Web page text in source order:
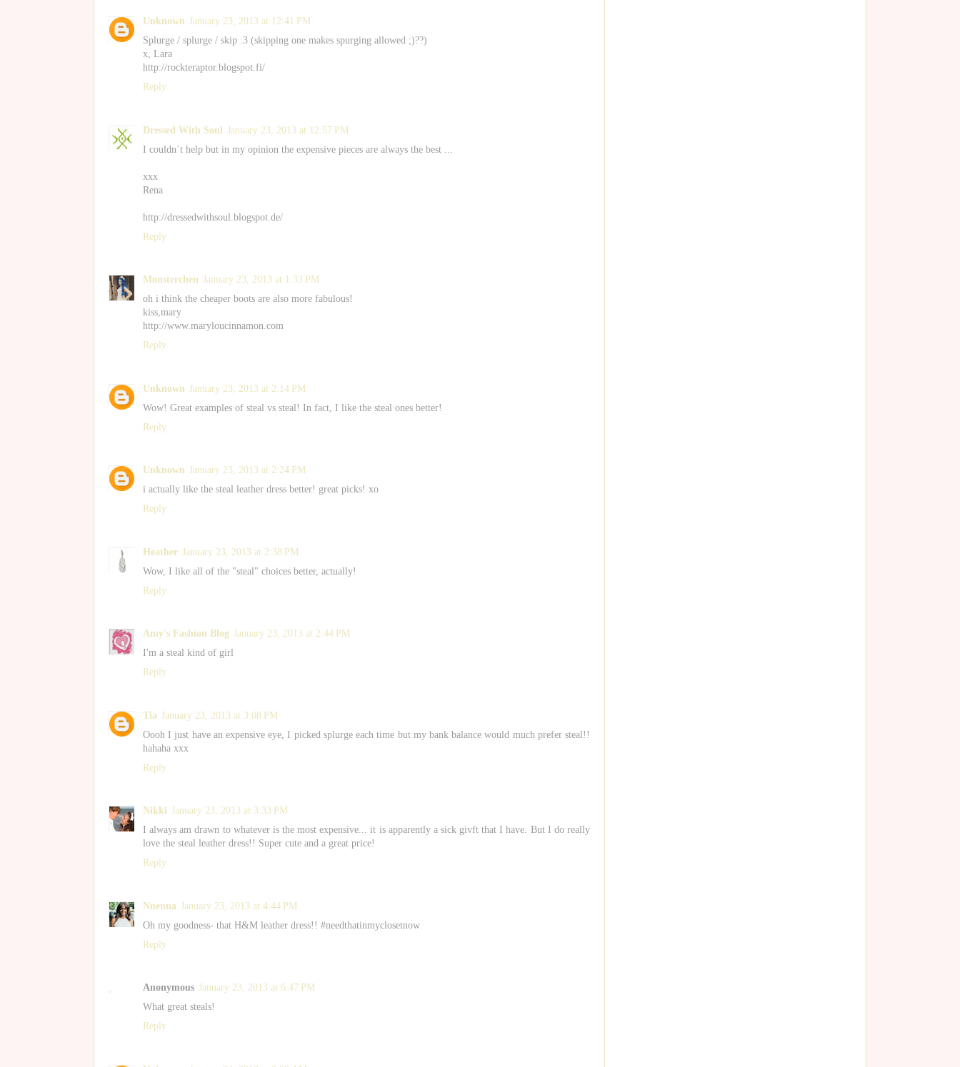
Unknown January 23, 2013 at 12:41 PM
Splurge / splurge / skip :3 (skipping one makes spurging allowed ;)??)
x, Lara
http://rockteraptor.blogspot.fi/
Reply
Dressed With Soul January 23, 2013 at 12:57 PM
I couldn´t help but in my opinion the expensive pieces are always the best ...
xxx
Rena
http://dressedwithsoul.blogspot.de/
Reply
Monsterchen January 23, 2013 at 1:33 PM
oh i think the cheaper boots are also more fabulous!
kiss,mary
http://www.maryloucinnamon.com
Reply
Unknown January 23, 2013 at 2:14 PM
Wow! Great examples of steal vs steal! In fact, I like the steal ones better!
Reply
Unknown January 23, 2013 at 2:24 PM
i actually like the steal leather dress better! great picks! xo
Reply
Heather January 23, 2013 at 2:38 PM
Wow, I like all of the "steal" choices better, actually!
Reply
Amy's Fashion Blog January 23, 2013 at 2:44 PM
I'm a steal kind of girl
Reply
Tia January 23, 2013 at 3:08 PM
Oooh I just have an expensive eye, I picked splurge each time but my bank balance would much prefer steal!!
hahaha xxx
Reply
Nikki January 23, 2013 at 3:33 PM
I always am drawn to whatever is the most expensive... it is apparently a sick givft that I have. But I do really
love the steal leather dress!! Super cute and a great price!
Reply
Nnenna January 23, 2013 at 4:44 PM
Oh my goodness- that H&M leather dress!! #needthatinmyclosetnow
Reply
Anonymous January 23, 2013 at 6:47 PM
What great steals!
Reply